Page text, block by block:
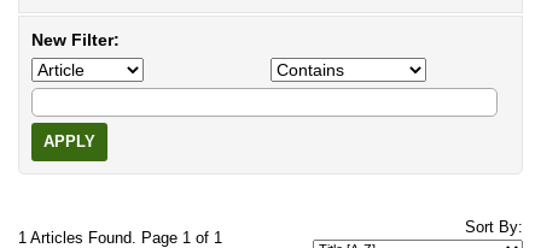
New Filter:
APPLY
1 Articles Found. Page 1 of 1
Sort By: